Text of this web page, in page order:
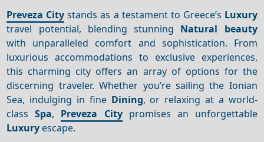
Preveza City stands as a testament to Greece’s Luxury
travel potential, blending stunning Natural beauty
with unparalleled comfort and sophistication. From
luxurious accommodations to exclusive experiences,
this charming city offers an array of options for the
discerning traveler. Whether you’re sailing the Ionian
Sea, indulging in fine Dining, or relaxing at a world-
classSpa, Preveza Citypromises an unforgettable
Luxury escape.